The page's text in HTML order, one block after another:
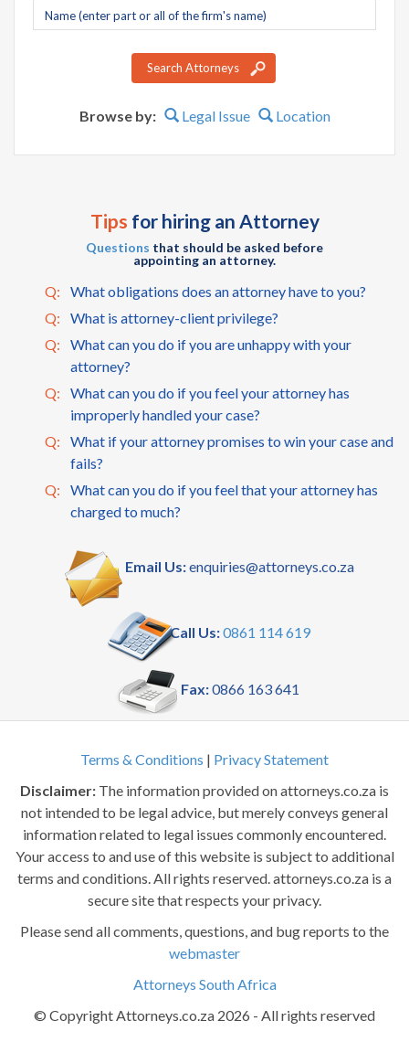
Company
name
Search Attorneys
Browse by: Legal Issue Location
Tips for hiring an Attorney
Questions that should be asked before
appointing an attorney.
Q:
What obligations does an attorney have to you?
Q:
What is attorney-client privilege?
Q:
What can you do if you are unhappy with your
attorney?
Q:
What can you do if you feel your attorney has
improperly handled your case?
Q:
What if your attorney promises to win your case and
fails?
Q:
What can you do if you feel that your attorney has
charged to much?
Email Us:enquiries@attorneys.co.za
Call Us:0861 114 619
Fax:0866 163 641
Terms & Conditions | Privacy Statement
Disclaimer: The information provided on attorneys.co.za is
not intended to be legal advice, but merely conveys general
information related to legal issues commonly encountered.
Your access to and use of this website is subject to additional
terms and conditions. All rights reserved. attorneys.co.za is a
secure site that respects your privacy.
Please send all comments, questions, and bug reports to the
webmaster
Attorneys South Africa
© Copyright Attorneys.co.za 2026 - All rights reserved